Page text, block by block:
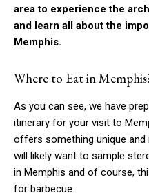
area to experience the
and learn all about the
Memphis.
Where to Eat in
As you can see, we have
itinerary for your visit to
offers something unique
will likely want to sample
in Memphis and of course,
for barbecue.